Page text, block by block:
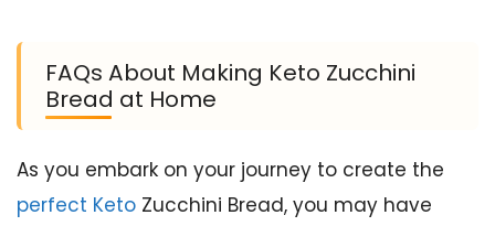
FAQs About Making Keto Zucchini
Bread at Home
As you embark on your journey to create the
perfect Keto Zucchini Bread, you may have